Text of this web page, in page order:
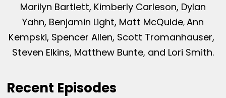
Marilyn Bartlett, Kimberly Carleson, Dylan
Yahn, Benjamin Light, Matt McQuide,Ann
Kempski, Spencer Allen, Scott Tromanhauser,
Steven Elkins, Matthew Bunte, and Lori Smith.
Recent Episodes